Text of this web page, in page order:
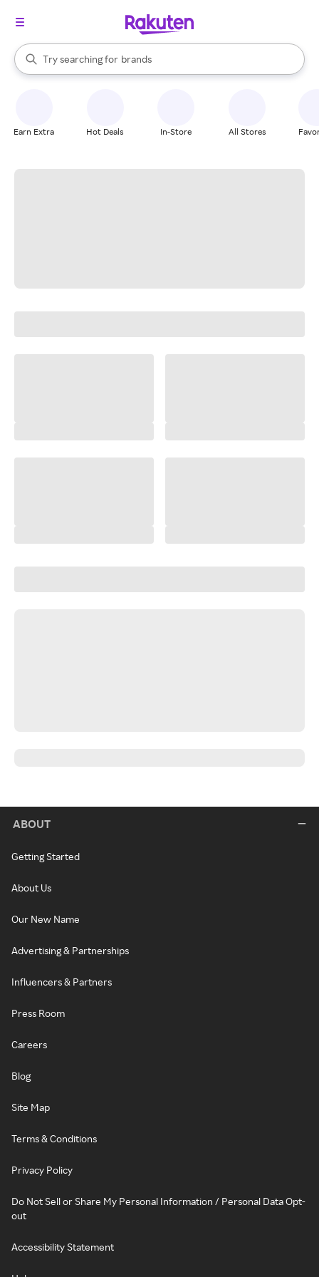
Search Rakuten
Try searching for
stores
brands
groceries
When autocomplete results are available, use the up and down
Earn Extra Hot Deals In-Store All Stores
ABOUT
Getting Started
About Us
Our New Name
Advertising & Partnerships
Influencers & Partners
Press Room
Careers
Blog
Site Map
Terms & Conditions
Privacy Policy
Do Not Sell or Share My Personal Information / Personal Data Opt-
out
Accessibility Statement